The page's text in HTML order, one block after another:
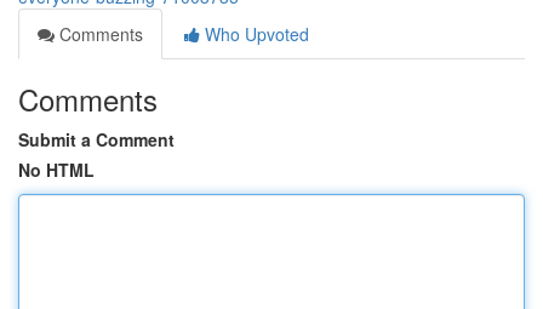
Comments
Who Upvoted
Comments
Submit a Comment
No HTML